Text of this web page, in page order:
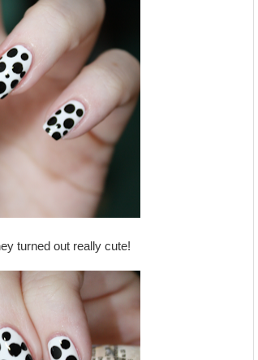
turned out really cute!